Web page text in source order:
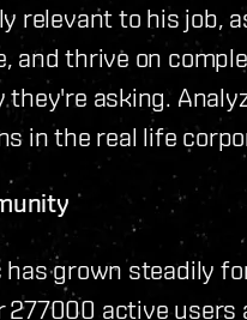
relevant to his job,
and thrive on
they're asking.
in the real life
grown steadily
277000 active